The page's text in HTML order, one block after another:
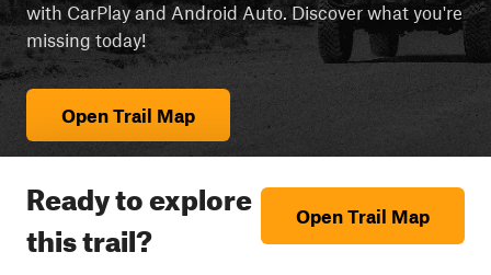
with CarPlay and Android Auto. Discover what you're
missing today!
Open Trail Map
Ready to explore
this trail?
Open Trail Map